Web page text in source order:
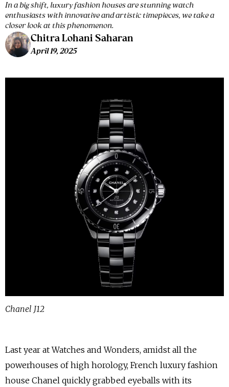
In a big shift, luxury fashion houses are stunning watch
enthusiasts with innovative and artistic timepieces, we take a
closer look at this phenomenon.
Chitra Lohani Saharan
April 19, 2025
Chanel J12
Last year at Watches and Wonders, amidst all the
powerhouses of high horology, French luxury fashion
house Chanel quickly grabbed eyeballs with its